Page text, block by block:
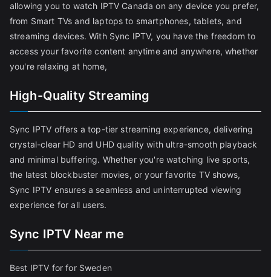
allowing you to watch IPTV Canada on any device you prefer,
from Smart TVs and laptops to smartphones, tablets, and
streaming devices. With Sync IPTV, you have the freedom to
access your favorite content anytime and anywhere, whether
you're relaxing at home,
High-Quality Streaming
Sync IPTV offers a top-tier streaming experience, delivering
crystal-clear HD and UHD quality with ultra-smooth playback
and minimal buffering. Whether you're watching live sports,
the latest blockbuster movies, or your favorite TV shows,
Sync IPTV ensures a seamless and uninterrupted viewing
experience for all users.
Sync IPTV Near me
Best IPTV for for Sweden